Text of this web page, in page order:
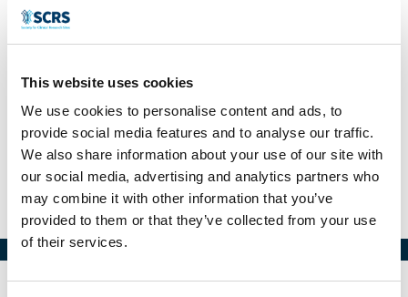
This website uses cookies
We use cookies to personalise content and ads, to
provide social media features and to analyse our traffic.
We also share information about your use of our site with
our social media, advertising and analytics partners who
may combine it with other information that you’ve
provided to them or that they’ve collected from your use
of their services.
Denise Wende
Head of Clinical Operations
SIGAL SMS, Germany